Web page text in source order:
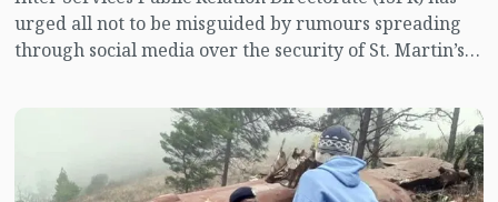
urged all not to be misguided by rumours spreading
through social media over the security of St. Martin’s